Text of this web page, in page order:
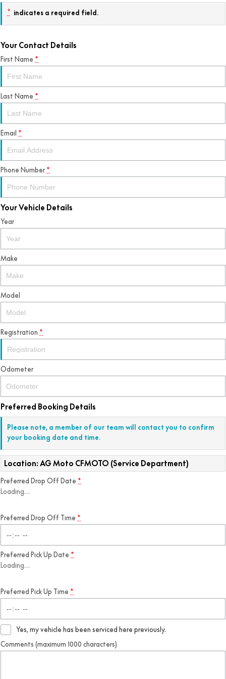
* indicates a required field.
Your Contact Details
First Name *
Last Name *
Email *
Phone Number *
Your Vehicle Details
Year
Make
Model
Registration *
Odometer
Preferred Booking Details
Please note, a member of our team will contact you to confirm
your booking date and time.
Location: AG Moto CFMOTO (Service Department)
Preferred Drop Off Date *
Loading…
Preferred Drop Off Time *
Preferred Pick Up Date *
Loading…
Preferred Pick Up Time *
Yes, my vehicle has been serviced here previously.
Comments (maximum 1000 characters)